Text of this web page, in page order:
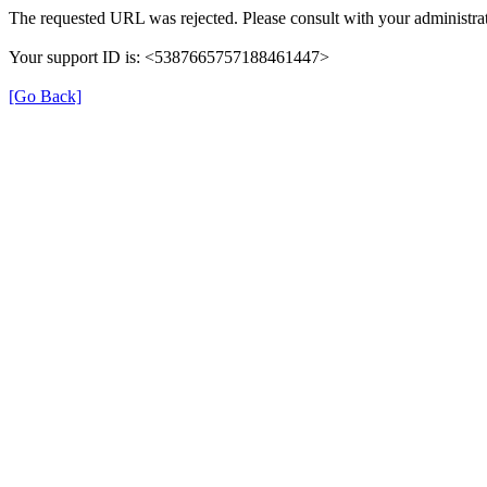
The requested URL was rejected. Please consult with your
Your support ID is: <5387665757188461447>
[Go Back]